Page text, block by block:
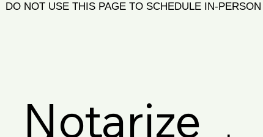
DO NOT USE THIS PAGE TO SCHEDULE IN-
Notarize